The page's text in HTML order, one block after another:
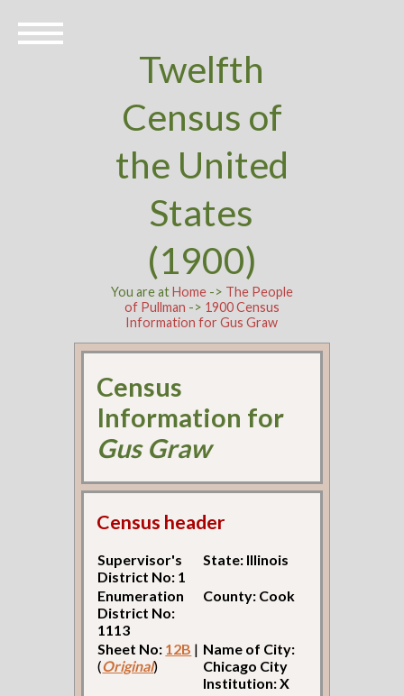
Twelfth
Census of
the United
States
(1900)
You are atHome-> The People
of Pullman -> 1900 Census
Information for Gus Graw
Census
Information for
Gus Graw
Census header
Supervisor's
District No: 1
State: Illinois
Enumeration
District No:
1113
County: Cook
Sheet No: 12B |
(Original)
Name of City:
Chicago City
Institution: X